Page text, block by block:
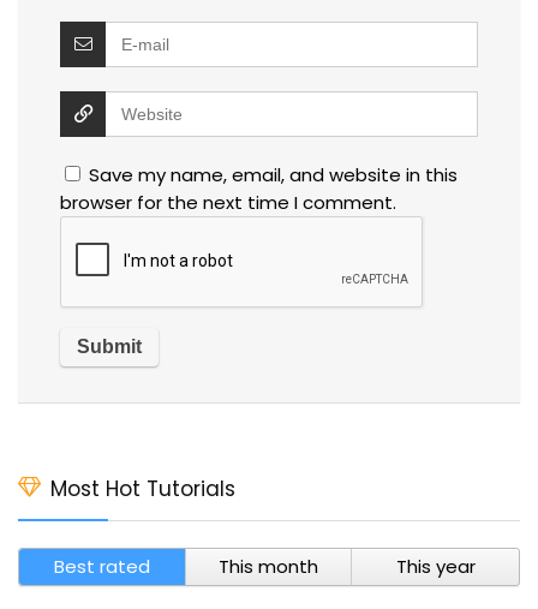
Save my name, email, and website in this
browser for the next time I comment.
Most Hot Tutorials
Best rated This month This year